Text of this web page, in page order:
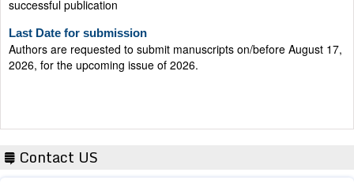
Authors are requested to submit manuscripts on/before August 17,
2026, for the upcoming issue of 2026.
Contact US